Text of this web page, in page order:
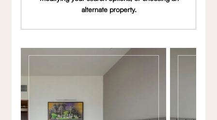
alternate property.